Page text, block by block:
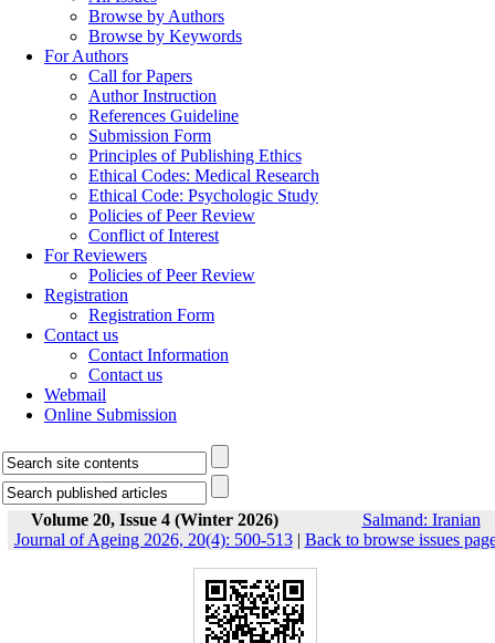
Browse by Authors
Browse by Keywords
For Authors
Call for Papers
Author Instruction
References Guideline
Submission Form
Principles of Publishing Ethics
Ethical Codes: Medical Research
Ethical Code: Psychologic Study
Policies of Peer Review
Conflict of Interest
For Reviewers
Policies of Peer Review
Registration
Registration Form
Contact us
Contact Information
Contact us
Webmail
Online Submission
Volume 20, Issue 4 (Winter 2026)
Salmand: Iranian
Journal of Ageing 2026, 20(4): 500-513| Back to browse issues